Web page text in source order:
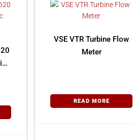
VSE VTR Turbine Flow
Meter
READ MORE